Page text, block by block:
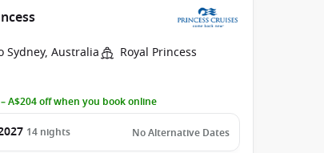
Sydney, Australia Royal Princess
A$204 off when you book online
14 nights No Alternative Dates